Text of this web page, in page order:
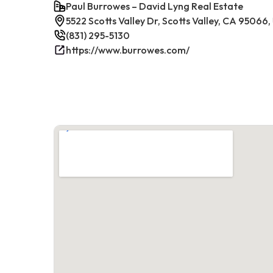
Paul Burrowes – David Lyng Real Estate
5522 Scotts Valley Dr, Scotts Valley, CA 95066,
(831) 295-5130
https://www.burrowes.com/